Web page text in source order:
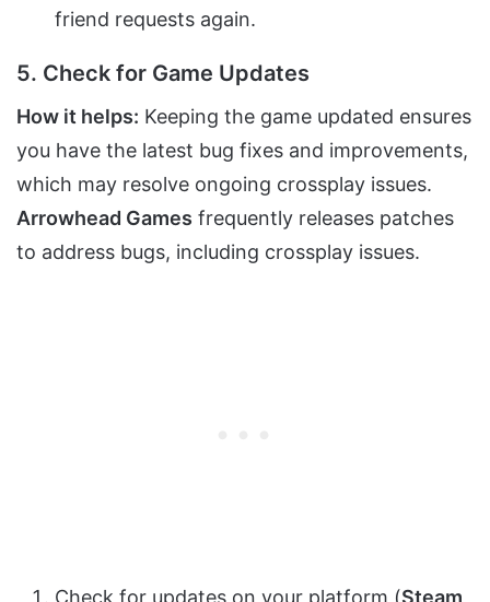
friend requests again.
5. Check for Game Updates
How it helps: Keeping the game updated ensures
you have the latest bug fixes and improvements,
which may resolve ongoing crossplay issues.
Arrowhead Games frequently releases patches
to address bugs, including crossplay issues.
Check for updates on your platform (Steam